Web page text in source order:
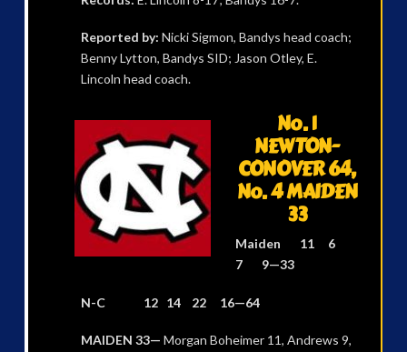
Reported by: Nicki Sigmon, Bandys head coach;
Benny Lytton, Bandys SID; Jason Otley, E.
Lincoln head coach.
No. 1
NEWTON-
CONOVER 64,
No. 4 MAIDEN
33
Maiden 11 6
7 9—33
N-C 12 14 22 16—64
MAIDEN 33— Morgan Boheimer 11, Andrews 9,